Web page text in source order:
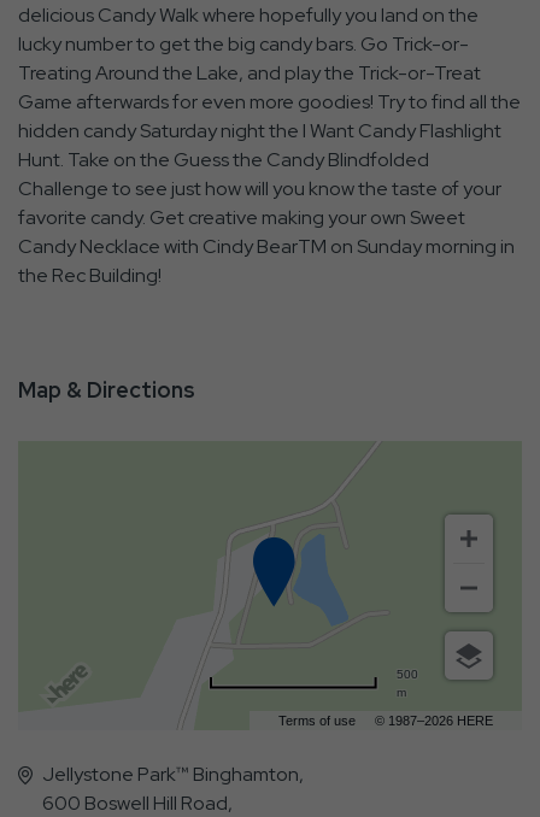
delicious Candy Walk where hopefully you land on the
lucky number to get the big candy bars. Go Trick-or-
Treating Around the Lake, and play the Trick-or-Treat
Game afterwards for even more goodies! Try to find all the
hidden candy Saturday night the I Want Candy Flashlight
Hunt. Take on the Guess the Candy Blindfolded
Challenge to see just how will you know the taste of your
favorite candy. Get creative making your own Sweet
Candy Necklace with Cindy BearTM on Sunday morning in
the Rec Building!
Map & Directions
Terms of use © 1987–2026 HERE
500
m
Jellystone Park™ Binghamton,
600 Boswell Hill Road,